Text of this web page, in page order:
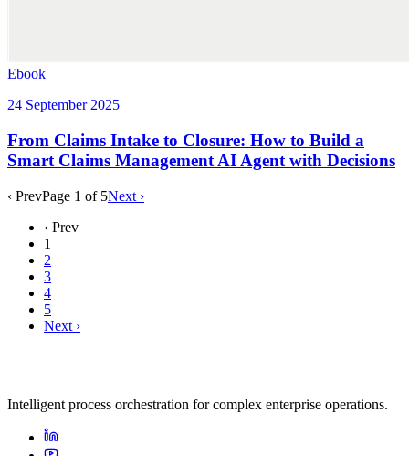
Ebook
24 September 2025
From Claims Intake to Closure: How to Build a
Smart Claims Management AI Agent with Decisions
‹ PrevPage 1 of 5Next ›
‹ Prev
1
2
3
4
5
Next ›
Intelligent process orchestration for complex enterprise operations.